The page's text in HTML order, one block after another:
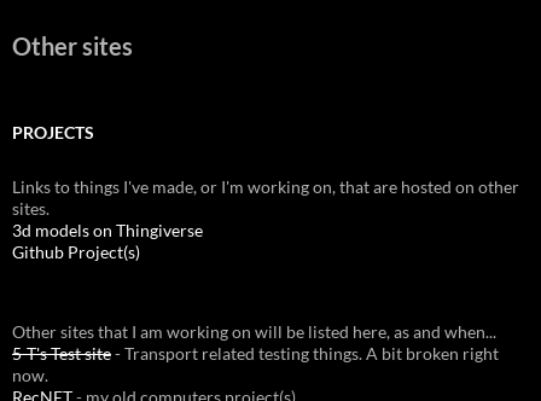
Other sites
PROJECTS
Links to things I've made, or I'm working on, that are hosted on other
sites.
3d models on Thingiverse
Github Project(s)
Other sites that I am working on will be listed here, as and when...
5-T's Test site- Transport related testing things. A bit broken right
now.
RecNET- my old computers project(s).